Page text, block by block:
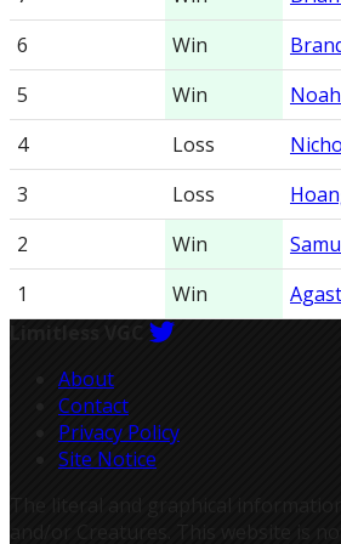
6
Win
5
Win
4
Loss
3
Loss
2
Win
1
Win
About
Contact
Privacy Policy
Site Notice